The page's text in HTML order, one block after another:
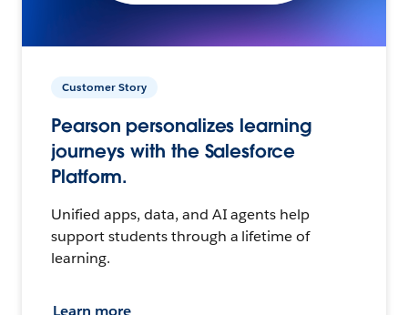
Customer Story
Pearson personalizes learning
journeys with the Salesforce
Platform.
Unified apps, data, and AI agents help
support students through a lifetime of
learning.
Learn more